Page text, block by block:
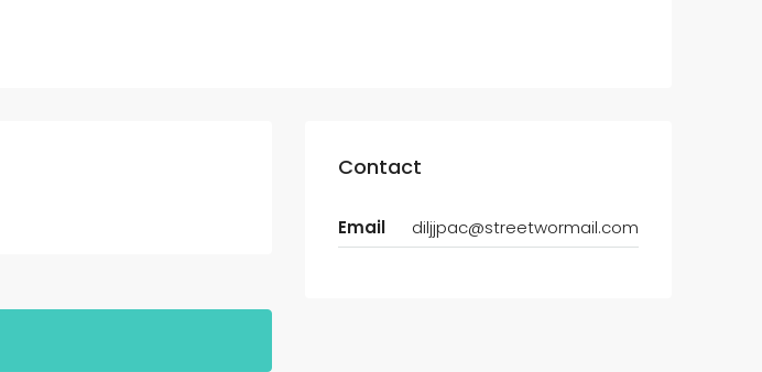
Contact
Email diljjpac@streetwormail.com